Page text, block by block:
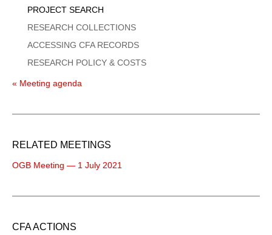
PROJECT SEARCH
RESEARCH COLLECTIONS
ACCESSING CFA RECORDS
RESEARCH POLICY & COSTS
« Meeting agenda
RELATED MEETINGS
OGB Meeting — 1 July 2021
CFA ACTIONS